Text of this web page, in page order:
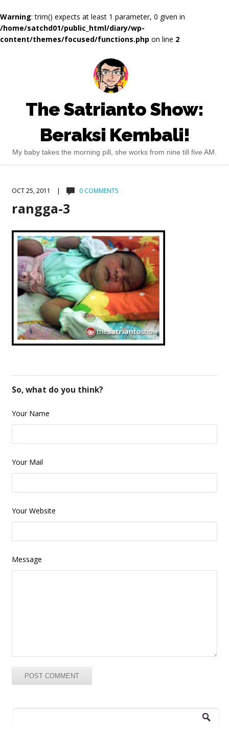
Warning: trim() expects at least 1 parameter, 0 given in
/home/satchd01/public_html/diary/wp-
content/themes/focused/functions.php on line 2
The Satrianto Show:
Beraksi Kembali!
My baby takes the morning pill, she works from nine till five AM.
OCT 25, 2011 | 0 COMMENTS
rangga-3
So, what do you think?
Your Name
Your Mail
Your Website
Message
Search